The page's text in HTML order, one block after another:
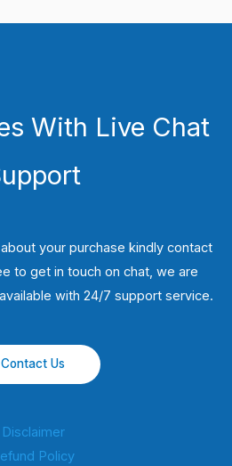
With Live Chat
your purchase kindly contact
to get in touch on chat, we are
with 24/7 support service.
Contact Us
Disclaimer
Policy